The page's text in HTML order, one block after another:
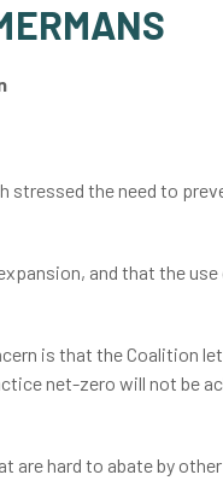
stressed the need to
and that the
is that the Coalition
net-zero will not be
are hard to abate by